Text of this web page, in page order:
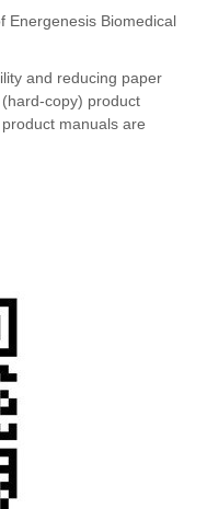
Energenesis Biomedical
and reducing paper
copy) product
manuals are